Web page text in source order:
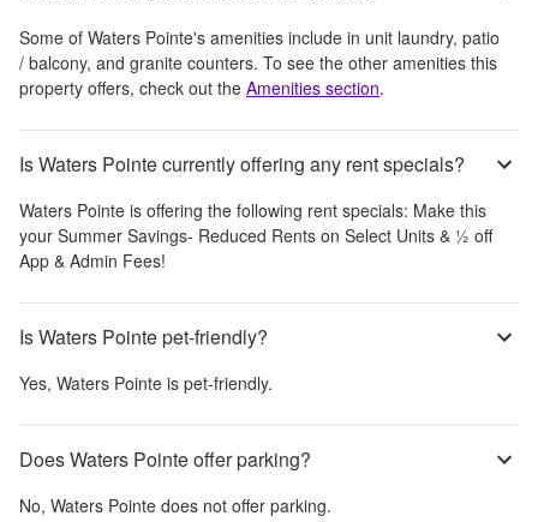
Some of Waters Pointe's amenities include in unit laundry, patio
/ balcony, and granite counters. To see the other amenities this
property offers, check out the Amenities section.
Is Waters Pointe currently offering any rent specials?
Waters Pointe is offering the following rent specials: Make this
your Summer Savings- Reduced Rents on Select Units & ½ off
App & Admin Fees!
Is Waters Pointe pet-friendly?
Yes, Waters Pointe is pet-friendly.
Does Waters Pointe offer parking?
No, Waters Pointe does not offer parking.